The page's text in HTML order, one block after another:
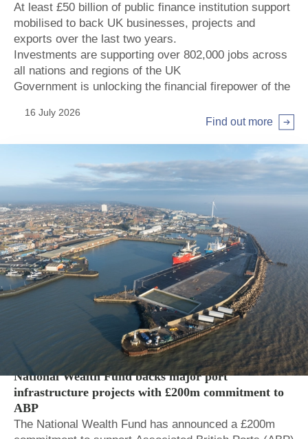
At least £50 billion of public finance institution support
mobilised to back UK businesses, projects and
exports over the last two years.
Investments are supporting over 802,000 jobs across
all nations and regions of the UK
Government is unlocking the financial firepower of the
more than £80 billion, supporting key priorities of the
16 July 2026
Find out more
National Wealth Fund backs major port
infrastructure projects with £200m commitment to
ABP
The National Wealth Fund has announced a £200m